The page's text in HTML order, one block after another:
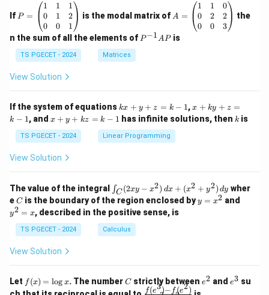
If =
eg
in
{p
m
at
ri
1
&
1
&
0
&
2
\\
&
0
1
d
P =
1
0
0
1
1
0
1
2
1
is the modal matrix of =
eg
in
&
1
&
0
&
2
\\
0
d
A =
1
0
0
1
2
0
0
2
3
the
n the sum of all the elements of P
P−1APis
TS PGECET - 2024 Matrices
View Solution
If the system of equations k
x
+
y
+
1
kx + y + z = k − 1,x
+
k
-
1
x + ky + z =
k − 1, and x
y
+
k
k
-
1
x + y + kz = k − 1 has infinite solutions, then k
k is
TS PGECET - 2024 Linear Programming
View Solution
The value of the integral
\i
n
t_
C
(2
x
2)
\,
∫C (2xy − x2) dx + (x2 + y2) dy wher
eC
C is the boundary of the region enclosed byy
=
y = x2 and
y2 = x, described in the positive sense, is
TS PGECET - 2024 Calculus
View Solution
Let f
(x)
f (x) = log x. The numberC
Cstrictly between e
e2 and e
e3 su
\fr
f(e3)− f(e2)